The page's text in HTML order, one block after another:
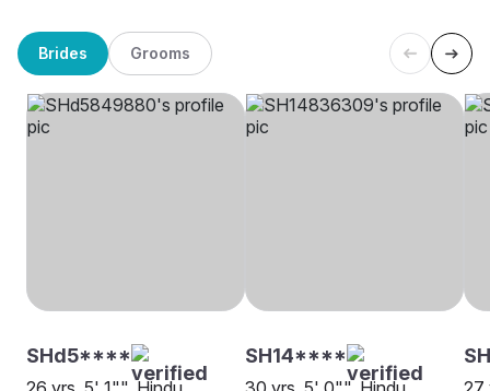
Brides Grooms
SHd5**** SH14****